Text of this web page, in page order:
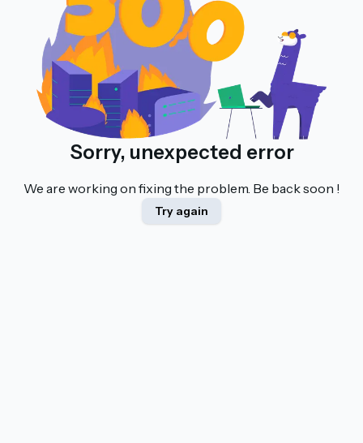
Sorry, unexpected error
We are working on fixing the problem. Be back soon !
Try again